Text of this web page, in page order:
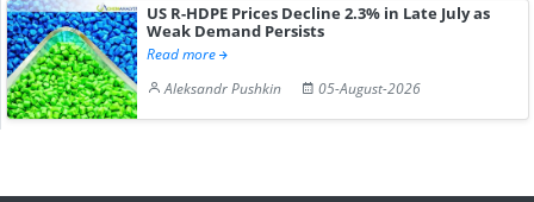
US R-HDPE Prices Decline 2.3% in Late July as
Weak Demand Persists
Read more
Aleksandr Pushkin
05-August-2026